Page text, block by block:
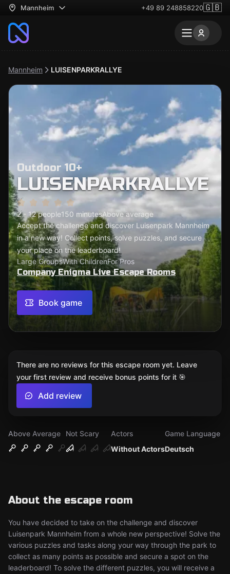
Mannheim +49 89 248858220🇬🇧
Mannheim LUISENPARKRALLYE
Outdoor 10+
LUISENPARKRALLYE
2 - 12 people150 minutesAbove average
Accept the challenge and discover Luisenpark Mannheim
in a new way! Collect points, solve puzzles, and secure
your place on the leaderboard!
Large GroupsWith ChildrenFor Pros
Company Enigma Live Escape Rooms
Book game
Above Average
Not Scary
Without Actors
Actors
Deutsch
Game Language
About the escape room
You have decided to take on the challenge and discover
Luisenpark Mannheim from a whole new perspective! Solve the
various puzzles and tasks along your way through the park to
collect as many points as possible and secure a spot on the
leaderboard! To solve the different puzzles, you will receive a
There are no reviews for this escape room yet. Leave
your first review and receive bonus points for it 🎯
Add review